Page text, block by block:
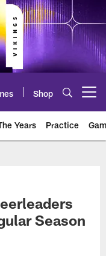
Shop
Years Practice
Season